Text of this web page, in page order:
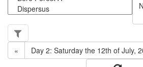
« Day 2: Saturday the 12th of July,